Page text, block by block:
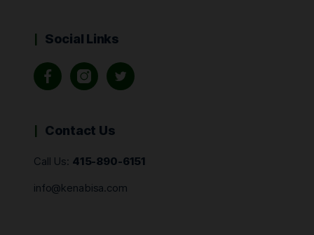
Social Links
Contact Us
Call Us: 415-890-6151
info@kenabisa.com